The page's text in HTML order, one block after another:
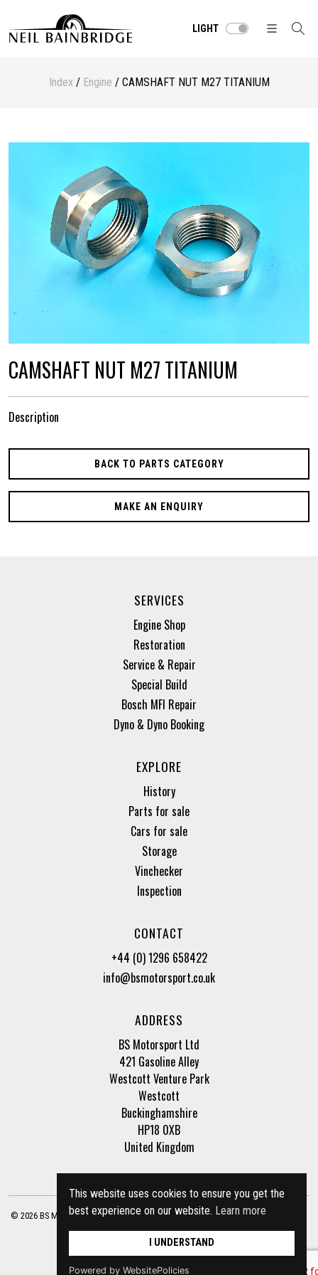
This website uses cookies to ensure you get the
best experience on our website. Learn more
I UNDERSTAND
Powered by WebsitePolicies
LIGHT
Index/ Engine / CAMSHAFT NUT M27 TITANIUM
CAMSHAFT NUT M27 TITANIUM
Description
BACK TO PARTS CATEGORY
MAKE AN ENQUIRY
SERVICES
Engine Shop
Restoration
Service & Repair
Special Build
Bosch MFI Repair
Dyno & Dyno Booking
EXPLORE
History
Parts for sale
Cars for sale
Storage
Vinchecker
Inspection
CONTACT
+44 (0) 1296 658422
info@bsmotorsport.co.uk
ADDRESS
BS Motorsport Ltd
421 Gasoline Alley
Westcott Venture Park
Westcott
Buckinghamshire
HP18 0XB
United Kingdom
© 2026 BS Motorsport Ltd. Registered Company Number: 3210942 |Privacy Policy
| Terms of Business Site by racecar